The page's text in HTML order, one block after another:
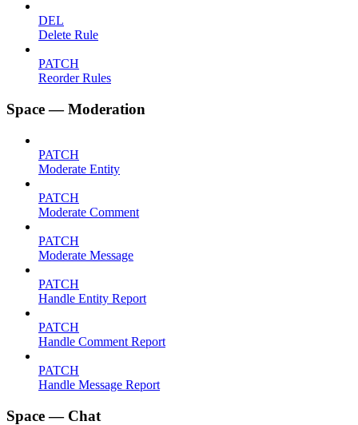
DEL
Delete Rule
PATCH
Reorder Rules
Space — Moderation
PATCH
Moderate Entity
PATCH
Moderate Comment
PATCH
Moderate Message
PATCH
Handle Entity Report
PATCH
Handle Comment Report
PATCH
Handle Message Report
Space — Chat